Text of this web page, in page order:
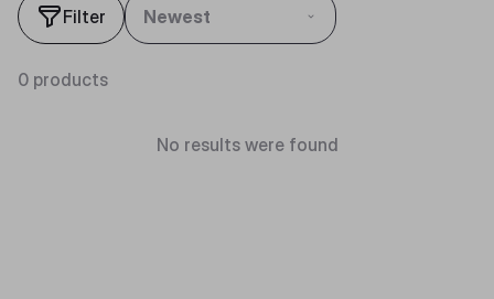
Filter Newest
0 products
No results were found